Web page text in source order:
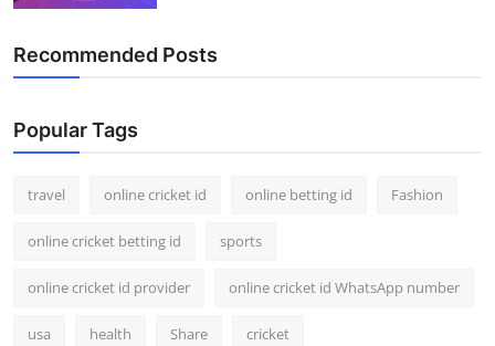
Recommended Posts
Popular Tags
travel online cricket id online betting id Fashion
online cricket betting id sports
online cricket id provider online cricket id WhatsApp number
usa health Share cricket